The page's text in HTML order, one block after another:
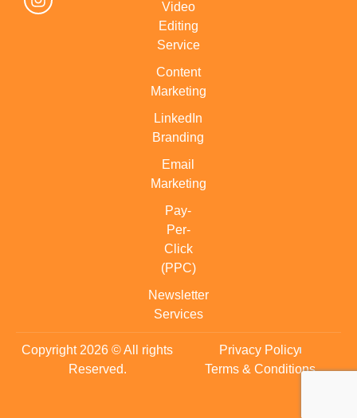
Video
Editing
Service
Content
Marketing
LinkedIn
Branding
Email
Marketing
Pay-
Per-
Click
(PPC)
Newsletter
Services
Copyright 2026 © All rights
Reserved.
Privacy Policy
Terms & Conditions